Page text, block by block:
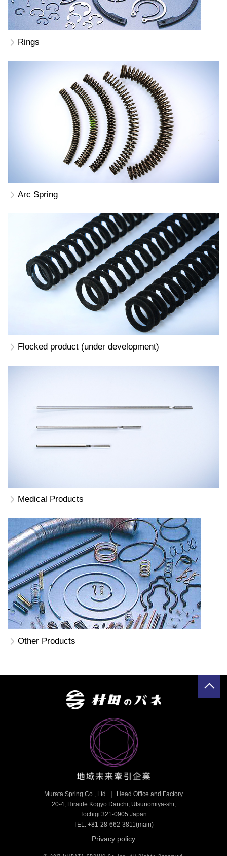
Rings
Arc Spring
Flocked product (under development)
Medical Products
Other Products
Murata Spring Co., Ltd. ｜ Head Office and Factory
20-4, Hiraide Kogyo Danchi, Utsunomiya-shi,
Tochigi 321-0905 Japan
TEL: +81-28-662-3811 (main)
Privacy policy